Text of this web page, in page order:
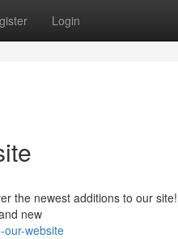
Login
the newest additions to our
new
our-website